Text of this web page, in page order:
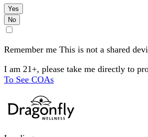
Yes
No
Remember me This is not a shared
I am 21+, please take me directly to
To See COAs